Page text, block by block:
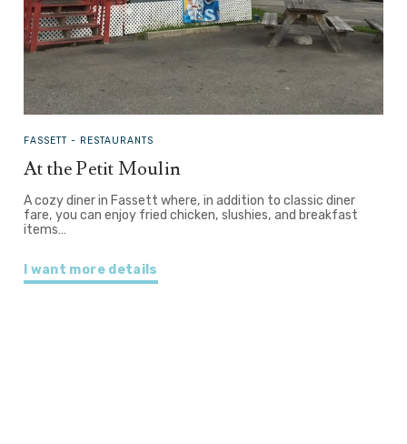
FASSETT - RESTAURANTS
At the Petit Moulin
A cozy diner in Fassett where, in addition to classic diner
fare, you can enjoy fried chicken, slushies, and breakfast
items…
I want more details